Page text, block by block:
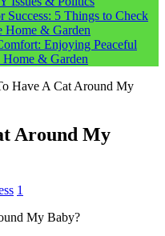
Success: 5 Things to Check
Home & Garden
Enjoying Peaceful
Home & Garden
Have A Cat Around My
Around My
1